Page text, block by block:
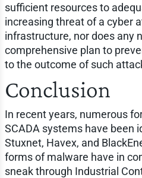
sufficient resources to
increasing threat of a cyber
infrastructure, nor does any
comprehensive plan to
to the outcome of such
Conclusion
In recent years, numerous
SCADA systems have been
Stuxnet, Havex, and
forms of malware have in
sneak through Industrial